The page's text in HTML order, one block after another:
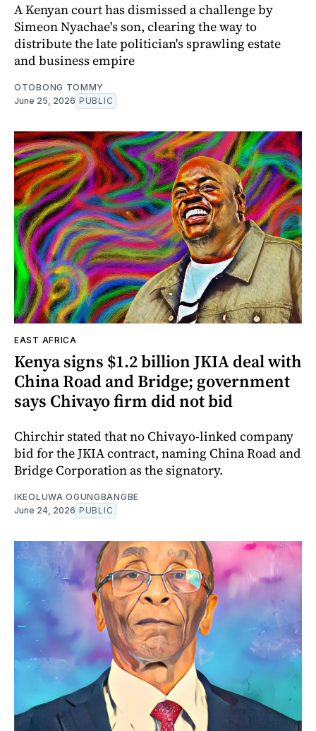
A Kenyan court has dismissed a challenge by
Simeon Nyachae's son, clearing the way to
distribute the late politician's sprawling estate
and business empire
OTOBONG TOMMY
June 25, 2026 PUBLIC
EAST AFRICA
Kenya signs $1.2 billion JKIA deal with
China Road and Bridge; government
says Chivayo firm did not bid
Chirchir stated that no Chivayo-linked company
bid for the JKIA contract, naming China Road and
Bridge Corporation as the signatory.
IKEOLUWA OGUNGBANGBE
June 24, 2026 PUBLIC